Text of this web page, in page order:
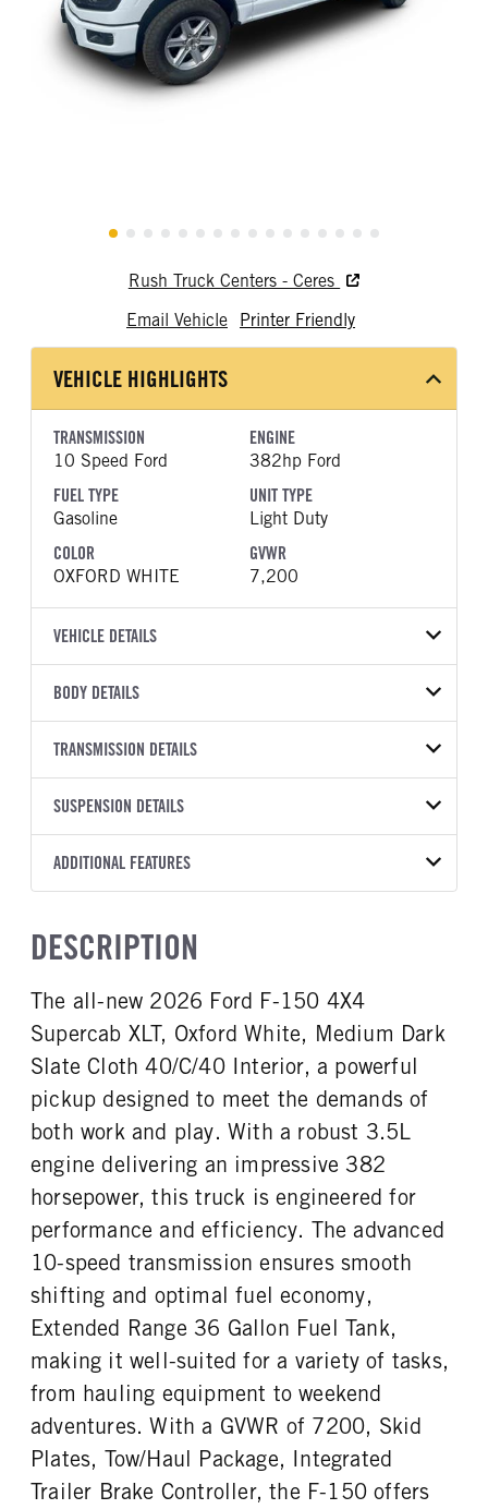
Rush Truck Centers - Ceres
Email Vehicle
Printer Friendly
VEHICLE HIGHLIGHTS
TRANSMISSION
10 Speed Ford
ENGINE
382hp Ford
FUEL TYPE
Gasoline
UNIT TYPE
Light Duty
COLOR
OXFORD WHITE
GVWR
7,200
VEHICLE DETAILS
VEHICLE MODEL
YEAR
COLOR
OXFORD WHITE
7,200
TRUCK CATEGORY
Work Ready Truck
BODY DETAILS
BODY TYPE
BODY MANUFACTURER
CAB TRIM
XLT
TRANSMISSION DETAILS
TRANSMISSION
SUSPENSION DETAILS
FRONT AXLE POWER
REAR AXLE RATIO
3.55
ADDITIONAL FEATURES
Dark Slate
Cloth
False
ENGINE MAKE
Ford
ENGINE MODEL
3.5L
FUEL TYPE
Gasoline
HORSEPOWER
FUEL TANK ONE TYPE
Steel
36
ENGINE BLOCK HEATER
0
FRONT WHEEL
Aluminum
FRONT TIRE SIZE
18
REAR WHEEL
Aluminum
REAR TIRE SIZE
DESCRIPTION
The all-new 2026 Ford F-150 4X4
Supercab XLT, Oxford White, Medium Dark
Slate Cloth 40/C/40 Interior, a powerful
pickup designed to meet the demands of
both work and play. With a robust 3.5L
engine delivering an impressive 382
horsepower, this truck is engineered for
performance and efficiency. The advanced
10-speed transmission ensures smooth
shifting and optimal fuel economy,
Extended Range 36 Gallon Fuel Tank,
making it well-suited for a variety of tasks,
from hauling equipment to weekend
adventures. With a GVWR of 7200, Skid
Plates, Tow/Haul Package, Integrated
Trailer Brake Controller, the F-150 offers